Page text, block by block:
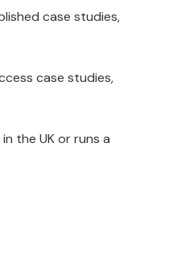
case studies,
case studies,
the UK or runs a